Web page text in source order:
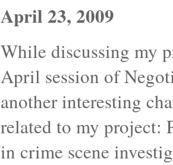
April 23, 2009
While discussing my
April session of
another interesting
related to my project:
in crime scene